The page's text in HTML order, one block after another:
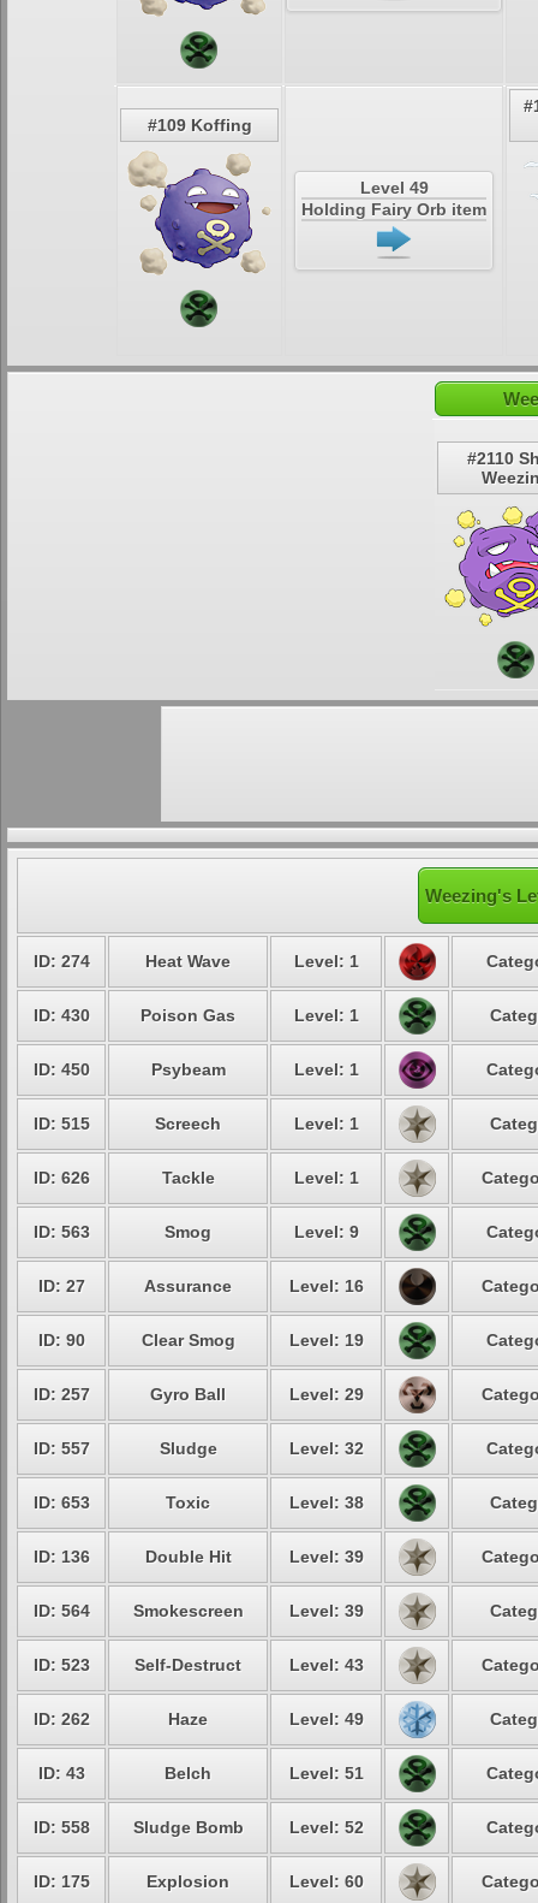
#109 Koffing
Level 49
Holding Fairy Orb item
#2110
Weezing's
ID: 274 Heat Wave Level: 1
ID: 430 Poison Gas Level: 1
ID: 450 Psybeam Level: 1
ID: 515 Screech Level: 1
ID: 626 Tackle Level: 1
ID: 563 Smog Level: 9
ID: 27 Assurance Level: 16
ID: 90 Clear Smog Level: 19
ID: 257 Gyro Ball Level: 29
ID: 557 Sludge Level: 32
ID: 653 Toxic Level: 38
ID: 136 Double Hit Level: 39
ID: 564 Smokescreen Level: 39
ID: 523 Self-Destruct Level: 43
ID: 262 Haze Level: 49
ID: 43 Belch Level: 51
ID: 558 Sludge Bomb Level: 52
ID: 175 Explosion Level: 60